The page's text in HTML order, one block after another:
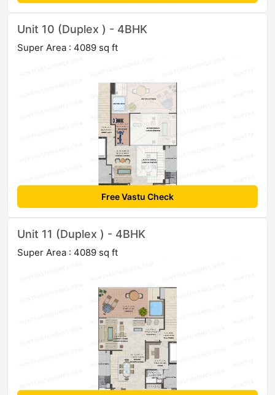
Unit 10 (Duplex ) - 4BHK
Super Area : 4089 sq ft
Free Vastu Check
Unit 11 (Duplex ) - 4BHK
Super Area : 4089 sq ft